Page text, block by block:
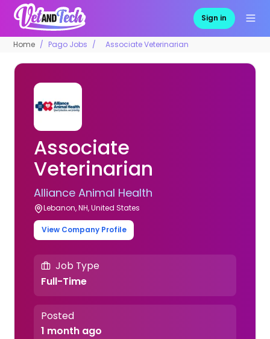
Sign in
Home Pago Jobs Associate Veterinarian
Associate
Veterinarian
Alliance Animal Health
Lebanon, NH, United States
View Company Profile
Job Type
Full-Time
Posted
1 month ago